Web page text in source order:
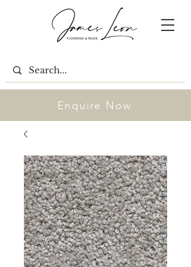
Enquire Now